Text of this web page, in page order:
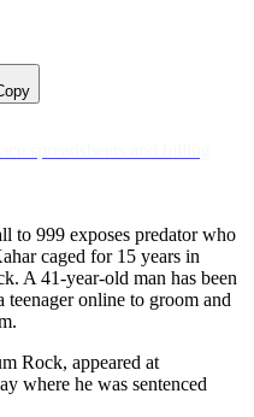
to 999 exposes predator who
caged for 15 years in
A 41-year-old man has been
teenager online to groom and
Rock, appeared at
where he was sentenced